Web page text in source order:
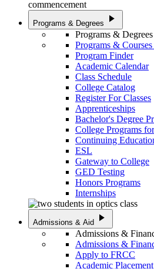
Programs & Degrees play_arrow
Programs & Degrees
Programs &
Program Finder
Academic Calendar
Class Schedule
College Catalog
Register For Classes
Apprenticeships
Bachelor's Degree
College Programs
Continuing
ESL
Gateway to College
GED Testing
Honors Programs
Internships
Admissions & Aid play_arrow
Admissions &
Admissions &
Apply to FRCC
Academic Placement